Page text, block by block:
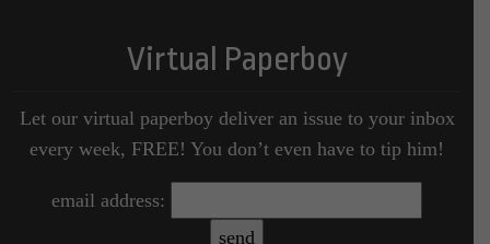
Virtual Paperboy
Let our virtual paperboy deliver an issue to your inbox
every week, FREE! You don’t even have to tip him!
email address: